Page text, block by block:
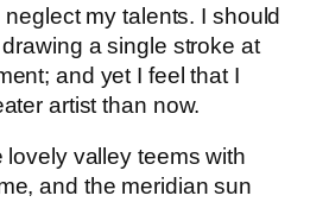
my talents. I should
a single stroke at
and yet I feel that I
artist than now.
lovely valley teems with
and the meridian sun